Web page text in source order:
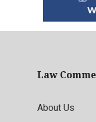
Law
About Us